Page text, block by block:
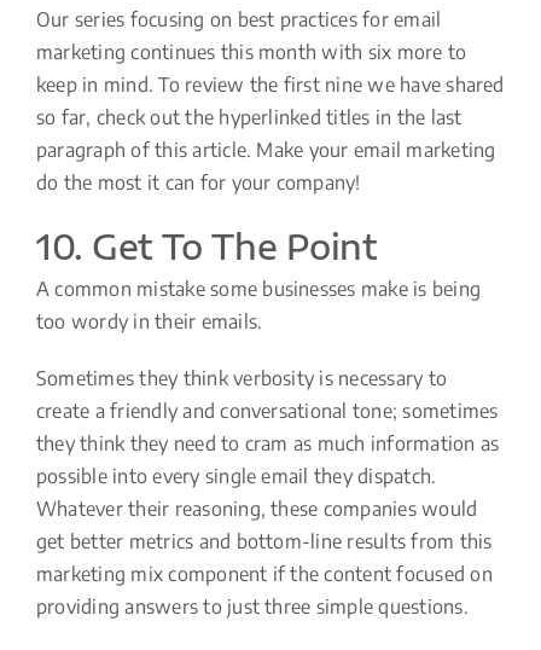
Our series focusing on best practices for email
marketing continues this month with six more to
keep in mind. To review the first nine we have shared
so far, check out the hyperlinked titles in the last
paragraph of this article. Make your email marketing
do the most it can for your company!
10. Get To The Point
A common mistake some businesses make is being
too wordy in their emails.
Sometimes they think verbosity is necessary to
create a friendly and conversational tone; sometimes
they think they need to cram as much information as
possible into every single email they dispatch.
Whatever their reasoning, these companies would
get better metrics and bottom-line results from this
marketing mix component if the content focused on
providing answers to just three simple questions.